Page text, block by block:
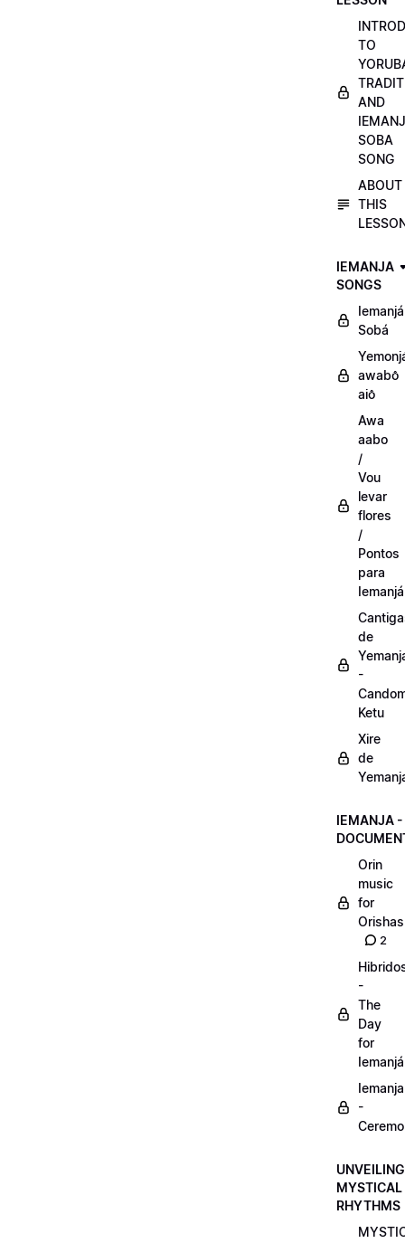
TO
AND
SOBA
SONG
ABOUT
THIS
IEMANJA
SONGS
Iemanjá
Sobá
awabô
aiô
Awa
aabo
/
Vou
levar
flores
/
Pontos
para
Iemanjá
de
-
Ketu
Xire
de
IEMANJA -
Orin
music
for
Orishas
2
-
The
Day
for
Iemanjá
Iemanja
-
UNVEILING
MYSTICAL
RHYTHMS